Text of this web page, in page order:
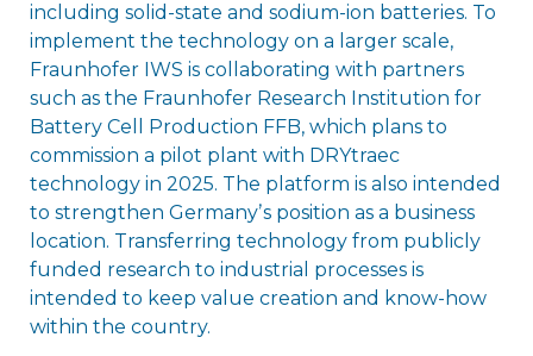
including solid-state and sodium-ion batteries. To
implement the technology on a larger scale,
Fraunhofer IWS is collaborating with partners
such as the Fraunhofer Research Institution for
Battery Cell Production FFB, which plans to
commission a pilot plant with DRYtraec
technology in 2025. The platform is also intended
to strengthen Germanyʼs position as a business
location. Transferring technology from publicly
funded research to industrial processes is
intended to keep value creation and know-how
within the country.